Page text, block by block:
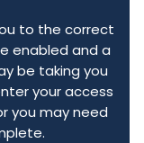
to the correct
enabled and a
be taking you
your access
you may need